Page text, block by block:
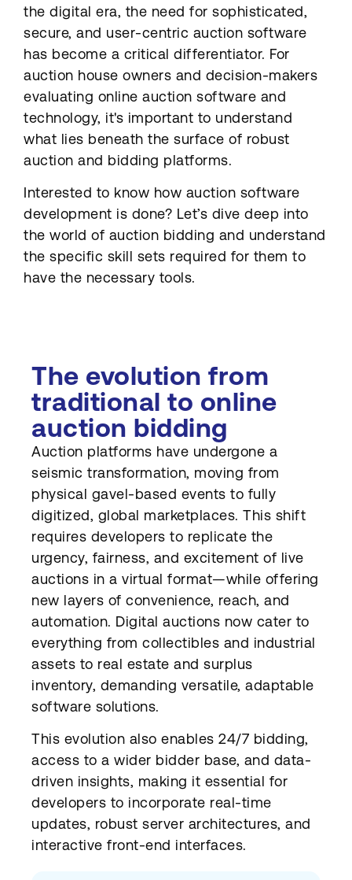
the digital era, the need for sophisticated,
secure, and user-centric auction software
has become a critical differentiator. For
auction house owners and decision-makers
evaluating online auction software and
technology, it's important to understand
what lies beneath the surface of robust
auction and bidding platforms.
Interested to know how auction software
development is done? Let’s dive deep into
the world of auction bidding and understand
the specific skill sets required for them to
have the necessary tools.
The evolution from
traditional to online
auction bidding
Auction platforms have undergone a
seismic transformation, moving from
physical gavel-based events to fully
digitized, global marketplaces. This shift
requires developers to replicate the
urgency, fairness, and excitement of live
auctions in a virtual format—while offering
new layers of convenience, reach, and
automation. Digital auctions now cater to
everything from collectibles and industrial
assets to real estate and surplus
inventory, demanding versatile, adaptable
software solutions.
This evolution also enables 24/7 bidding,
access to a wider bidder base, and data-
driven insights, making it essential for
developers to incorporate real-time
updates, robust server architectures, and
interactive front-end interfaces.